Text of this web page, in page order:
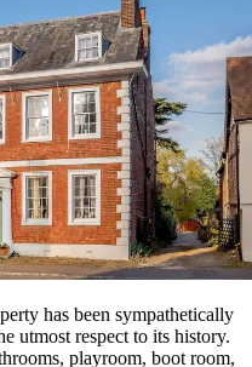
has been sympathetically
utmost respect to its history.
playroom, boot room,